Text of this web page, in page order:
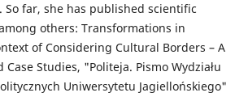
far, she has published scientific
others: Transformations in
of Considering Cultural Borders – A
Studies, "Politeja. Pismo Wydziału
Uniwersytetu Jagiellońskiego"